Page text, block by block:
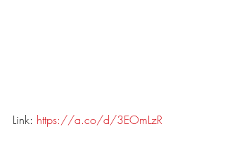
Link: https://a.co/d/3EOmLzR